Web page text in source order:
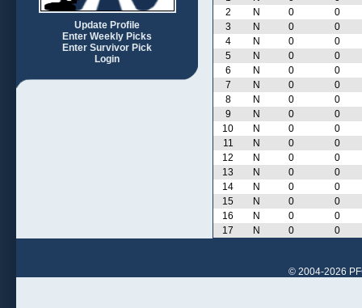
Update Profile
Enter Weekly Picks
Enter Survivor Pick
Login
2
N 0
0
3
N 0
0
4
N 0
0
5
N 0
0
6
N 0
0
7
N 0
0
8
N 0
0
9
N 0
0
10
N 0
0
11
N 0
0
12
N 0
0
13
N 0
0
14
N 0
0
15
N 0
0
16
N 0
0
17
N 0 0
© 2004-2026